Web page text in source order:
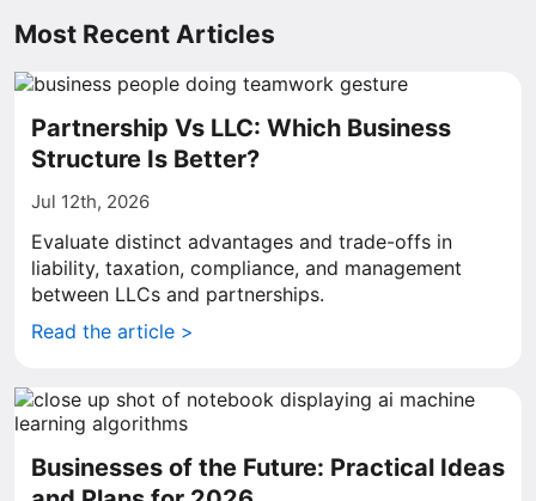
Most Recent Articles
Partnership Vs LLC: Which Business
Structure Is Better?
Jul 12th, 2026
Evaluate distinct advantages and trade-offs in
liability, taxation, compliance, and management
between LLCs and partnerships.
Read the article >
Businesses of the Future: Practical Ideas